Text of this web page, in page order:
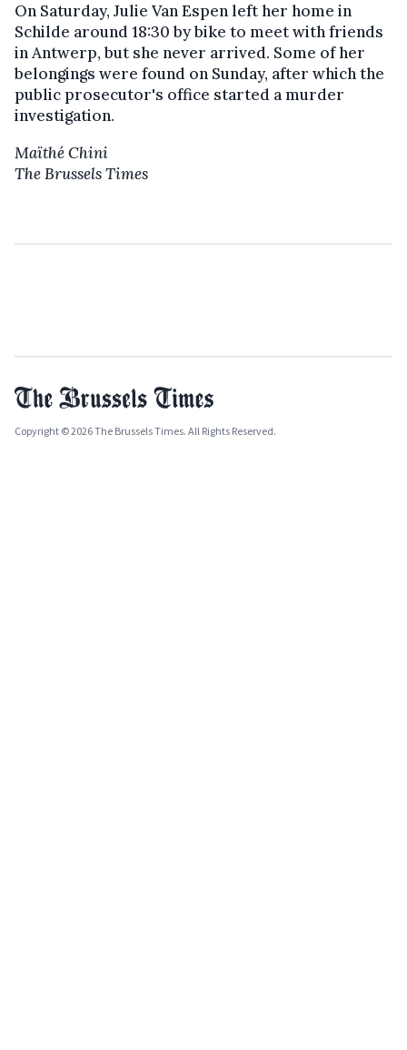
On Saturday, Julie Van Espen left her home in
Schilde around 18:30 by bike to meet with friends
in Antwerp, but she never arrived. Some of her
belongings were found on Sunday, after which the
public prosecutor's office started a murder
investigation.
Maïthé Chini
The Brussels Times
Copyright © 2026 The Brussels Times. All Rights Reserved.